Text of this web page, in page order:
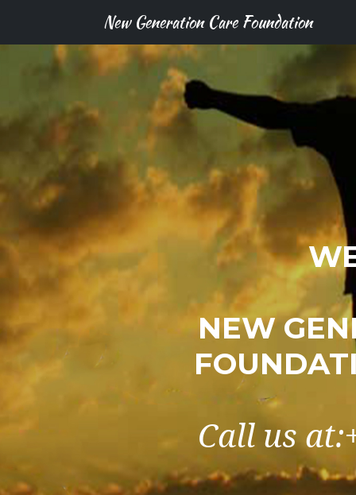
New Generation Care Foundation
NEW
Call us